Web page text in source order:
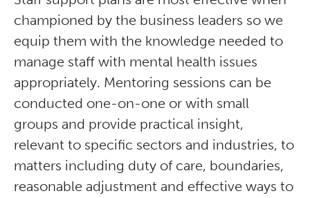
championed by the business leaders so we
equip them with the knowledge needed to
manage staff with mental health issues
appropriately. Mentoring sessions can be
conducted one-on-one or with small
groups and provide practical insight,
relevant to specific sectors and industries, to
matters including duty of care, boundaries,
reasonable adjustment and effective ways to